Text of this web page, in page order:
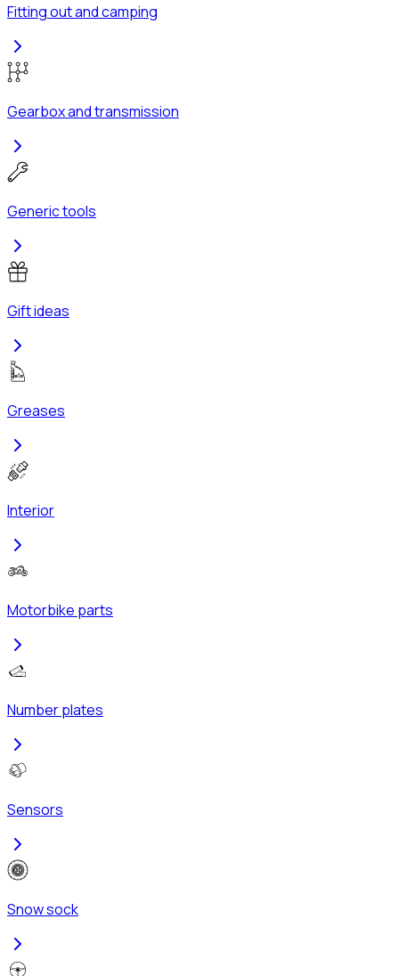
Fitting out and camping
Gearbox and transmission
Generic tools
Gift ideas
Greases
Interior
Motorbike parts
Number plates
Sensors
Snow sock